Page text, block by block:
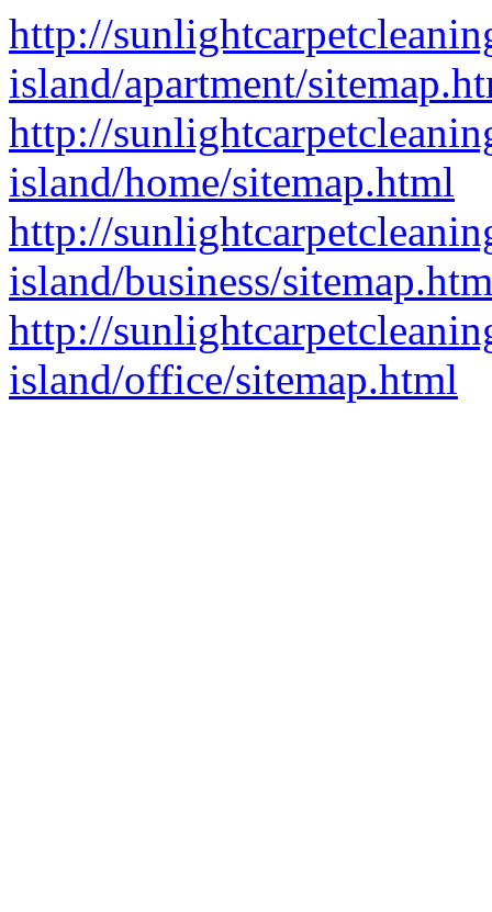
http://
island/apartment/
http://
island/home/sitemap.html
http://
island/business/
http://
island/office/sitemap.html